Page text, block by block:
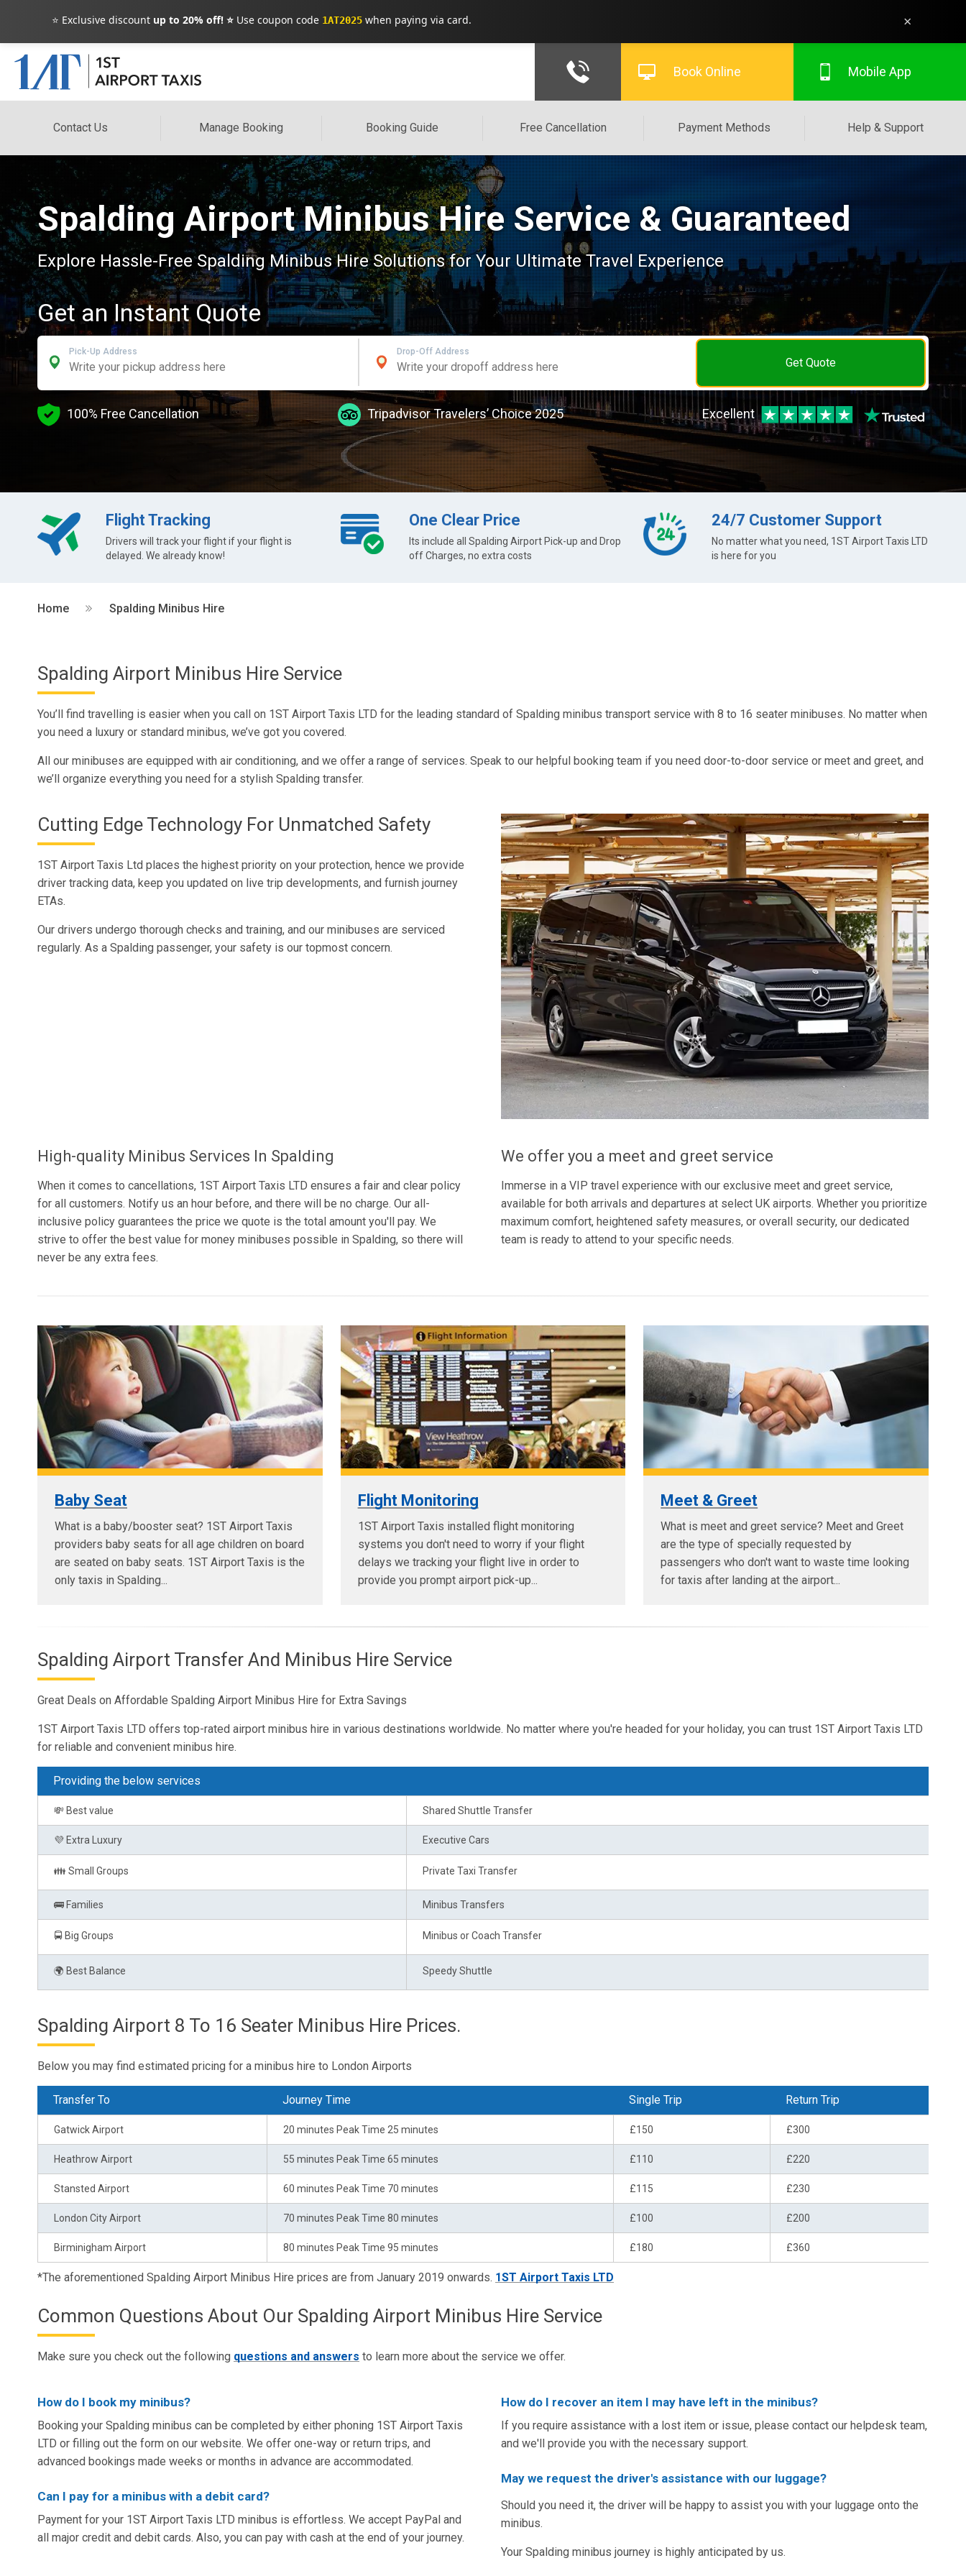
⭐ Exclusive discount up to 20% off! ⭐ Use coupon code 1AT2025 when paying via card. ×
Contact Us Manage Booking Booking Guide Free Cancellation Payment Methods Help & Support
Book Online Mobile App
Spalding Airport Minibus Hire Service & Guaranteed
Explore Hassle-Free Spalding Minibus Hire Solutions for Your Ultimate Travel Experience
Get an Instant Quote
Pick-Up Address Drop-Off Address
Get Quote
100% Free Cancellation Tripadvisor Travelers’ Choice 2025 Excellent
Flight Tracking
Drivers will track your flight if your flight is
delayed. We already know!
One Clear Price
Its include all Spalding Airport Pick-up and Drop
off Charges, no extra costs
24/7 Customer Support
No matter what you need, 1ST Airport Taxis LTD
is here for you
Home Spalding Minibus Hire
Spalding Airport Minibus Hire Service
You’ll find travelling is easier when you call on 1ST Airport Taxis LTD for the leading standard of Spalding minibus transport service with 8 to 16 seater minibuses. No matter when
you need a luxury or standard minibus, we’ve got you covered.
All our minibuses are equipped with air conditioning, and we offer a range of services. Speak to our helpful booking team if you need door-to-door service or meet and greet, and
we’ll organize everything you need for a stylish Spalding transfer.
Cutting Edge Technology For Unmatched Safety
1ST Airport Taxis Ltd places the highest priority on your protection, hence we provide
driver tracking data, keep you updated on live trip developments, and furnish journey
ETAs.
Our drivers undergo thorough checks and training, and our minibuses are serviced
regularly. As a Spalding passenger, your safety is our topmost concern.
High-quality Minibus Services In Spalding
When it comes to cancellations, 1ST Airport Taxis LTD ensures a fair and clear policy
for all customers. Notify us an hour before, and there will be no charge. Our all-
inclusive policy guarantees the price we quote is the total amount you'll pay. We
strive to offer the best value for money minibuses possible in Spalding, so there will
never be any extra fees.
We offer you a meet and greet service
Immerse in a VIP travel experience with our exclusive meet and greet service,
available for both arrivals and departures at select UK airports. Whether you prioritize
maximum comfort, heightened safety measures, or overall security, our dedicated
team is ready to attend to your specific needs.
Baby Seat
What is a baby/booster seat? 1ST Airport Taxis
providers baby seats for all age children on board
are seated on baby seats. 1ST Airport Taxis is the
only taxis in Spalding...
Flight Monitoring
1ST Airport Taxis installed flight monitoring
systems you don't need to worry if your flight
delays we tracking your flight live in order to
provide you prompt airport pick-up...
Meet & Greet
What is meet and greet service? Meet and Greet
are the type of specially requested by
passengers who don't want to waste time looking
for taxis after landing at the airport...
Spalding Airport Transfer And Minibus Hire Service
Great Deals on Affordable Spalding Airport Minibus Hire for Extra Savings
1ST Airport Taxis LTD offers top-rated airport minibus hire in various destinations worldwide. No matter where you're headed for your holiday, you can trust 1ST Airport Taxis LTD
for reliable and convenient minibus hire.
Providing the below services
💸 Best value Shared Shuttle Transfer
💜 Extra Luxury Executive Cars
👪 Small Groups Private Taxi Transfer
🚌 Families Minibus Transfers
🚍 Big Groups Minibus or Coach Transfer
🌍 Best Balance Speedy Shuttle
Spalding Airport 8 To 16 Seater Minibus Hire Prices.
Below you may find estimated pricing for a minibus hire to London Airports
Transfer To Journey Time Single Trip Return Trip
Gatwick Airport 20 minutes Peak Time 25 minutes £150 £300
Heathrow Airport 55 minutes Peak Time 65 minutes £110 £220
Stansted Airport 60 minutes Peak Time 70 minutes £115 £230
London City Airport 70 minutes Peak Time 80 minutes £100 £200
Birminigham Airport 80 minutes Peak Time 95 minutes £180 £360
*The aforementioned Spalding Airport Minibus Hire prices are from January 2019 onwards. 1ST Airport Taxis LTD
Common Questions About Our Spalding Airport Minibus Hire Service
Make sure you check out the following questions and answers to learn more about the service we offer.
How do I book my minibus?
Booking your Spalding minibus can be completed by either phoning 1ST Airport Taxis
LTD or filling out the form on our website. We offer one-way or return trips, and
advanced bookings made weeks or months in advance are accommodated.
Can I pay for a minibus with a debit card?
Payment for your 1ST Airport Taxis LTD minibus is effortless. We accept PayPal and
all major credit and debit cards. Also, you can pay with cash at the end of your journey.
How do I recover an item I may have left in the minibus?
If you require assistance with a lost item or issue, please contact our helpdesk team,
and we'll provide you with the necessary support.
May we request the driver's assistance with our luggage?
Should you need it, the driver will be happy to assist you with your luggage onto the
minibus.
Your Spalding minibus journey is highly anticipated by us.